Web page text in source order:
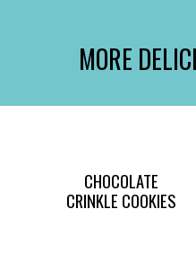
CHOCOLATE
CRINKLE COOKIES
MORE